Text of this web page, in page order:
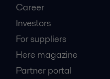
Career
Investors
For suppliers
Here magazine
Partner portal